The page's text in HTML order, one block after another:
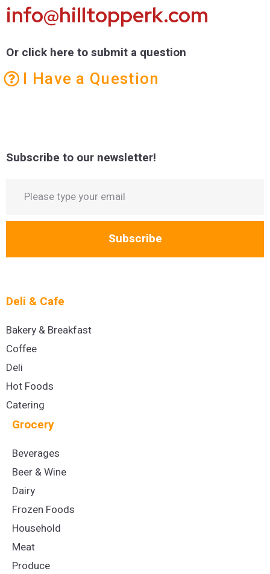
info@hilltopperk.com
Or click here to submit a question
I Have a Question
Subscribe to our newsletter!
Subscribe
Deli & Cafe
Bakery & Breakfast
Coffee
Deli
Hot Foods
Catering
Grocery
Beverages
Beer & Wine
Dairy
Frozen Foods
Household
Meat
Produce